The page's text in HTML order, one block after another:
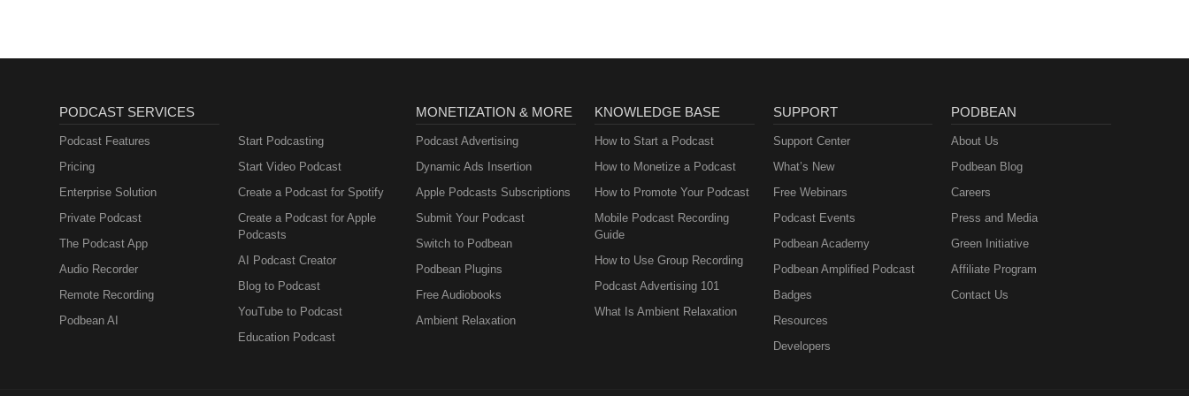
PODCAST SERVICES
Podcast Features
Pricing
Enterprise Solution
Private Podcast
The Podcast App
Audio Recorder
Remote Recording
Podbean AI
Start Podcasting
Start Video Podcast
Create a Podcast for Spotify
Create a Podcast for Apple
Podcasts
AI Podcast Creator
Blog to Podcast
YouTube to Podcast
Education Podcast
MONETIZATION & MORE
Podcast Advertising
Dynamic Ads Insertion
Apple Podcasts Subscriptions
Submit Your Podcast
Switch to Podbean
Podbean Plugins
Free Audiobooks
Ambient Relaxation
KNOWLEDGE BASE
How to Start a Podcast
How to Monetize a Podcast
How to Promote Your Podcast
Mobile Podcast Recording
Guide
How to Use Group Recording
Podcast Advertising 101
What Is Ambient Relaxation
SUPPORT
Support Center
What’s New
Free Webinars
Podcast Events
Podbean Academy
Podbean Amplified Podcast
Badges
Resources
Developers
PODBEAN
About Us
Podbean Blog
Careers
Press and Media
Green Initiative
Affiliate Program
Contact Us